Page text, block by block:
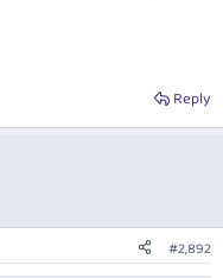
Reply
#2,892